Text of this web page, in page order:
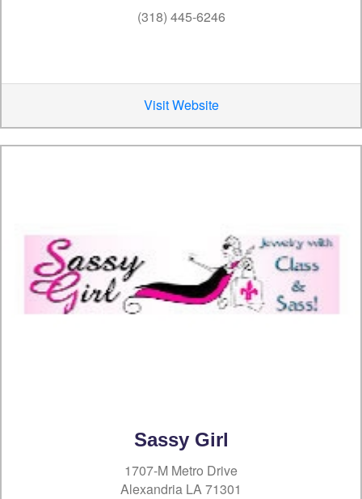
(318) 445-6246
Visit Website
Sassy Girl
1707-M Metro Drive
Alexandria LA 71301